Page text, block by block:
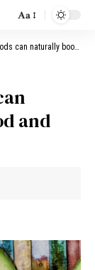
Aa
boost your mood and energy
and